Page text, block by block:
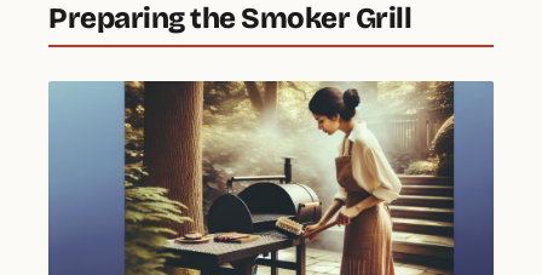
Preparing the Smoker Grill